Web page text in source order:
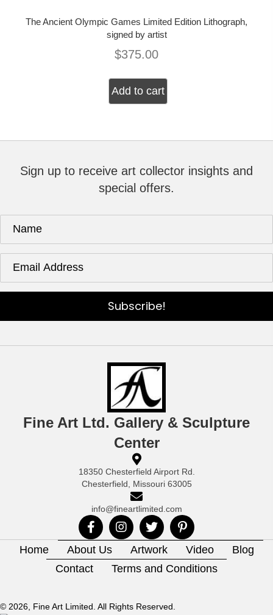
The Ancient Olympic Games Limited Edition Lithograph,
signed by artist
$375.00
Add to cart
Sign up to receive art collector insights and
special offers.
Subscribe!
Fine Art Ltd. Gallery & Sculpture
Center
18350 Chesterfield Airport Rd.
Chesterfield, Missouri 63005
info@fineartlimited.com
Home About Us Artwork Video
Blog
Contact
Terms and Conditions
© 2026, Fine Art Limited. All Rights Reserved.